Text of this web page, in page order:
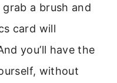
a brush and
card will
you’ll have the
without